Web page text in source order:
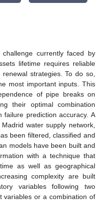
currently faced by
lifetime requires reliable
strategies. To do so,
most important inputs. This
of pipe breaks on
their optimal combination
prediction accuracy. A
water supply network,
been filtered, classified and
models have been built and
with a technique that
as well as geographical
complexity are built
variables following two
variables or a combination of